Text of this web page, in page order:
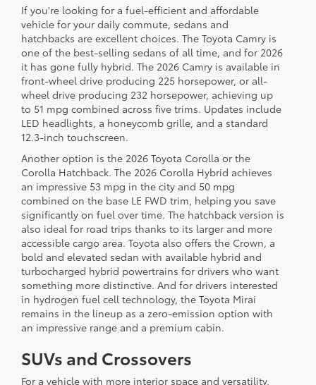
If you're looking for a fuel-efficient and affordable
vehicle for your daily commute, sedans and
hatchbacks are excellent choices. The Toyota Camry is
one of the best-selling sedans of all time, and for 2026
it has gone fully hybrid. The 2026 Camry is available in
front-wheel drive producing 225 horsepower, or all-
wheel drive producing 232 horsepower, achieving up
to 51 mpg combined across five trims. Updates include
LED headlights, a honeycomb grille, and a standard
12.3-inch touchscreen.
Another option is the 2026 Toyota Corolla or the
Corolla Hatchback. The 2026 Corolla Hybrid achieves
an impressive 53 mpg in the city and 50 mpg
combined on the base LE FWD trim, helping you save
significantly on fuel over time. The hatchback version is
also ideal for road trips thanks to its larger and more
accessible cargo area. Toyota also offers the Crown, a
bold and elevated sedan with available hybrid and
turbocharged hybrid powertrains for drivers who want
something more distinctive. And for drivers interested
in hydrogen fuel cell technology, the Toyota Mirai
remains in the lineup as a zero-emission option with
an impressive range and a premium cabin.
SUVs and Crossovers
For a vehicle with more interior space and versatility,